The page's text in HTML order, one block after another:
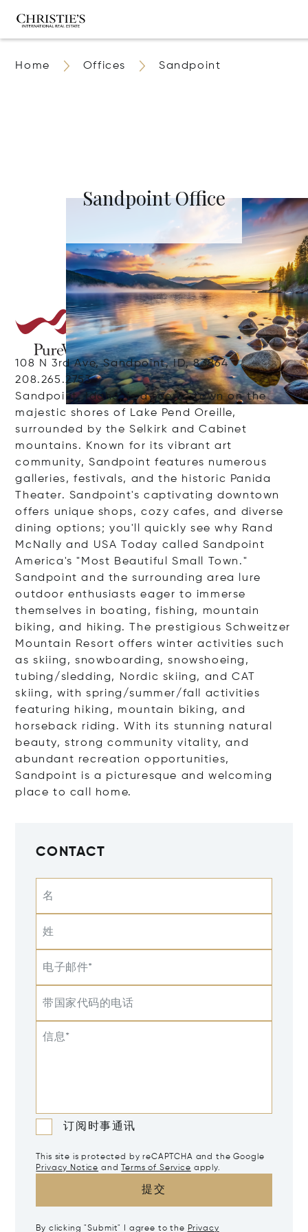
Home Offices Sandpoint
Sandpoint Office
108 N 3rd Ave, Sandpoint, ID, 83864
208.265.2753
Sandpoint, Idaho, is a scenic town on the
majestic shores of Lake Pend Oreille,
surrounded by the Selkirk and Cabinet
mountains. Known for its vibrant art
community, Sandpoint features numerous
galleries, festivals, and the historic Panida
Theater. Sandpoint's captivating downtown
offers unique shops, cozy cafes, and diverse
dining options; you'll quickly see why Rand
McNally and USA Today called Sandpoint
America's "Most Beautiful Small Town."
Sandpoint and the surrounding area lure
outdoor enthusiasts eager to immerse
themselves in boating, fishing, mountain
biking, and hiking. The prestigious Schweitzer
Mountain Resort offers winter activities such
as skiing, snowboarding, snowshoeing,
tubing/sledding, Nordic skiing, and CAT
skiing, with spring/summer/fall activities
featuring hiking, mountain biking, and
horseback riding. With its stunning natural
beauty, strong community vitality, and
abundant recreation opportunities,
Sandpoint is a picturesque and welcoming
place to call home.
CONTACT
名
姓
电子邮件*
带国家代码的电话
信息*
订阅时事通讯
This site is protected by reCAPTCHA and the Google
Privacy Notice and Terms of Service apply.
提交
By clicking "Submit" I agree to the Privacy